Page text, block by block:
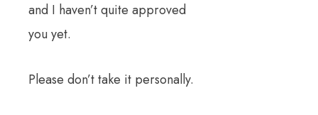
and I haven’t quite approved
you yet.
Please don’t take it personally.